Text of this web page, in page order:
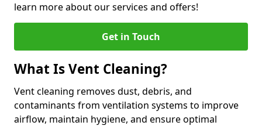
learn more about our services and offers!
Get in Touch
What Is Vent Cleaning?
Vent cleaning removes dust, debris, and
contaminants from ventilation systems to improve
airflow, maintain hygiene, and ensure optimal